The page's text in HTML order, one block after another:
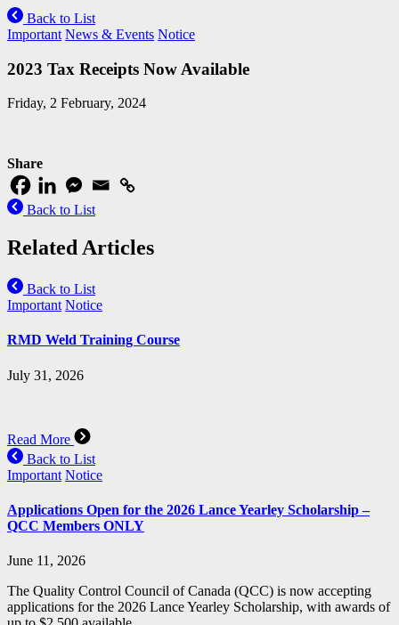
Back to List
Important News & Events Notice
2023 Tax Receipts Now Available
Friday, 2 February, 2024
Share
Back to List
Related Articles
Back to List
Important Notice
RMD Weld Training Course
July 31, 2026
Read More
Back to List
Important Notice
Applications Open for the 2026 Lance Yearley Scholarship –
QCC Members ONLY
June 11, 2026
The Quality Control Council of Canada (QCC) is now accepting
applications for the 2026 Lance Yearley Scholarship, with awards of